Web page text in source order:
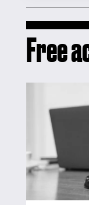
Free